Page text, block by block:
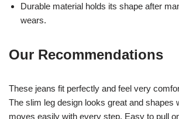
Durable material holds its shape after
wears.
Our Recommendations
These jeans fit perfectly and feel very
The slim leg design looks great and shapes
moves easily with every step. Easy to pull